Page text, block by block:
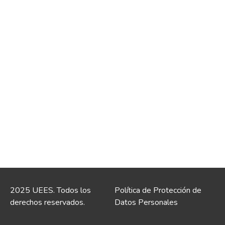
2025 UEES. Todos los
derechos reservados.
Política de Protección de
Datos Personales